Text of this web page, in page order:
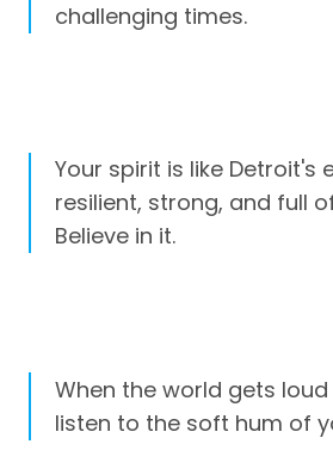
challenging times.
Your spirit is like Detroit's
resilient, strong, and full
Believe in it.
When the world gets
listen to the soft hum of